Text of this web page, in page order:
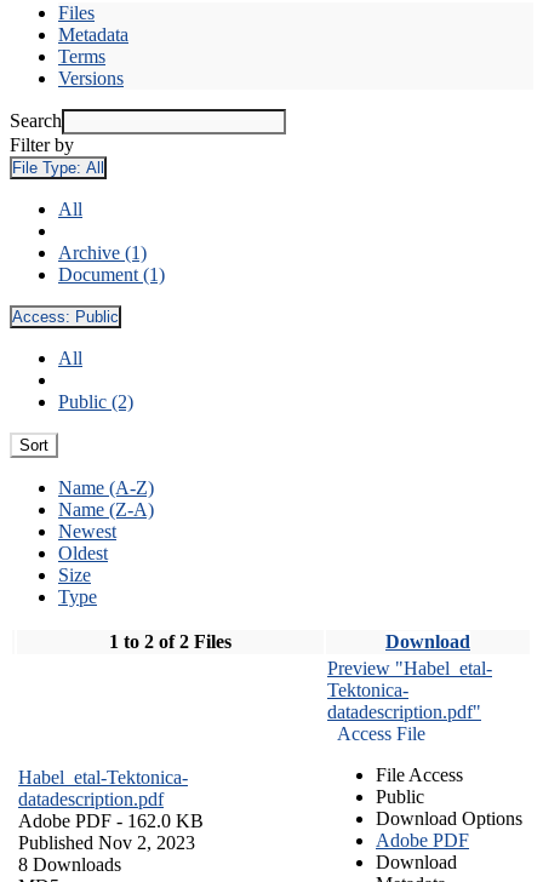
Files
Metadata
Terms
Versions
Search
Filter by
File Type: All
All
Archive (1)
Document (1)
Access: Public
All
Public (2)
Sort
Name (A-Z)
Name (Z-A)
Newest
Oldest
Size
Type
1 to 2 of 2 Files Download
Habel_etal-Tektonica-
datadescription.pdf
Adobe PDF - 162.0 KB
Published Nov 2, 2023
8 Downloads
Preview "Habel_etal-
Tektonica-
datadescription.pdf"
Access File
File Access
Public
Download Options
Adobe PDF
Download